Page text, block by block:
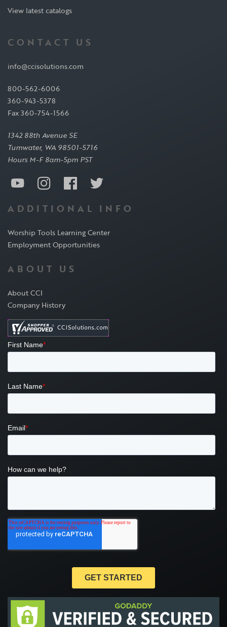
View latest catalogs
CONTACT US
info@ccisolutions.com
800-562-6006
360-943-5378
Fax 360-754-1566
1342 88th Avenue SE
Tumwater, WA 98501-5716
Hours M-F 8am-5pm PST
ADDITIONAL INFO
Worship Tools Learning Center
Employment Opportunities
ABOUT US
About CCI
Company History